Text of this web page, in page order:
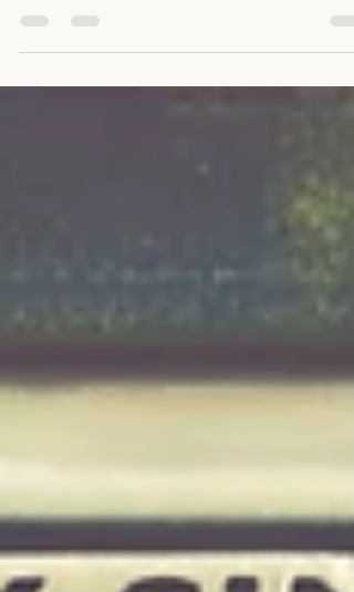
custom vibes and elevates every celebration! #